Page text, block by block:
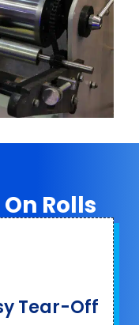
Rolls
Tear-Off